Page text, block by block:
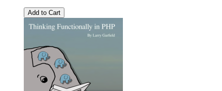
Add to Cart